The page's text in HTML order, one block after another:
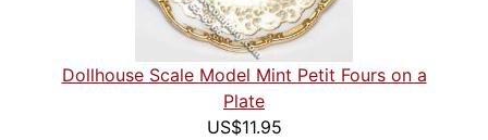
Dollhouse Scale Model Mint Petit Fours on a
Plate
US$11.95